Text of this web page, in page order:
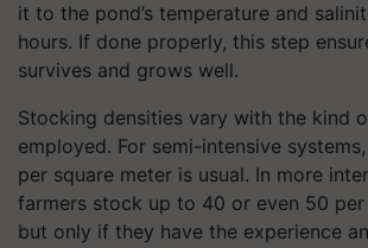
it to the pond’s temperature and
hours. If done properly, this step
survives and grows well.
Stocking densities vary with the kind
employed. For semi-intensive
per square meter is usual. In more
farmers stock up to 40 or even 50 per
but only if they have the experience